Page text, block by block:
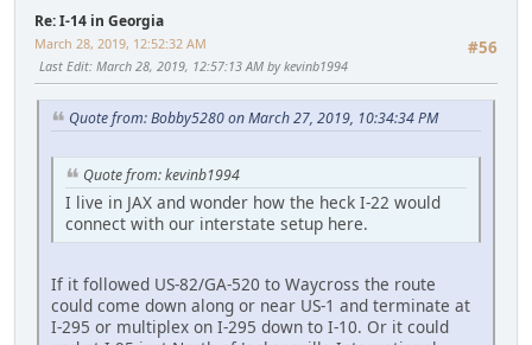
Re: I-14 in Georgia
#56
March 28, 2019, 12:52:32 AM
Last Edit: March 28, 2019, 12:57:13 AM by kevinb1994
Quote from: Bobby5280 on March 27, 2019, 10:34:34 PM
Quote from: kevinb1994
I live in JAX and wonder how the heck I-22 would
connect with our interstate setup here.
If it followed US-82/GA-520 to Waycross the route
could come down along or near US-1 and terminate at
I-295 or multiplex on I-295 down to I-10. Or it could